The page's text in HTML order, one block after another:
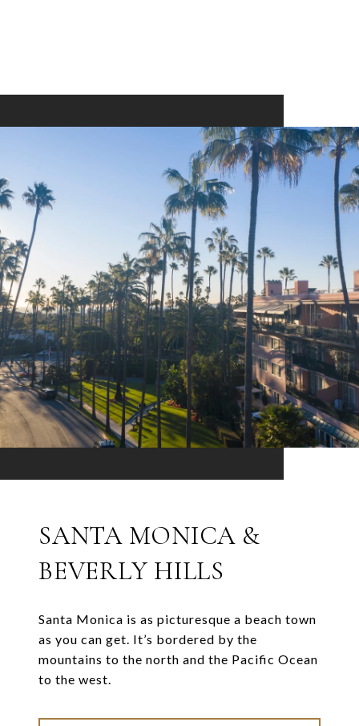
SANTA MONICA &
BEVERLY HILLS
Santa Monica is as picturesque a beach town
as you can get. It’s bordered by the
mountains to the north and the Pacific Ocean
to the west.